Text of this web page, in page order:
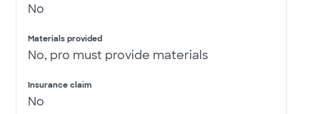
No
Materials provided
No, pro must provide materials
Insurance claim
No